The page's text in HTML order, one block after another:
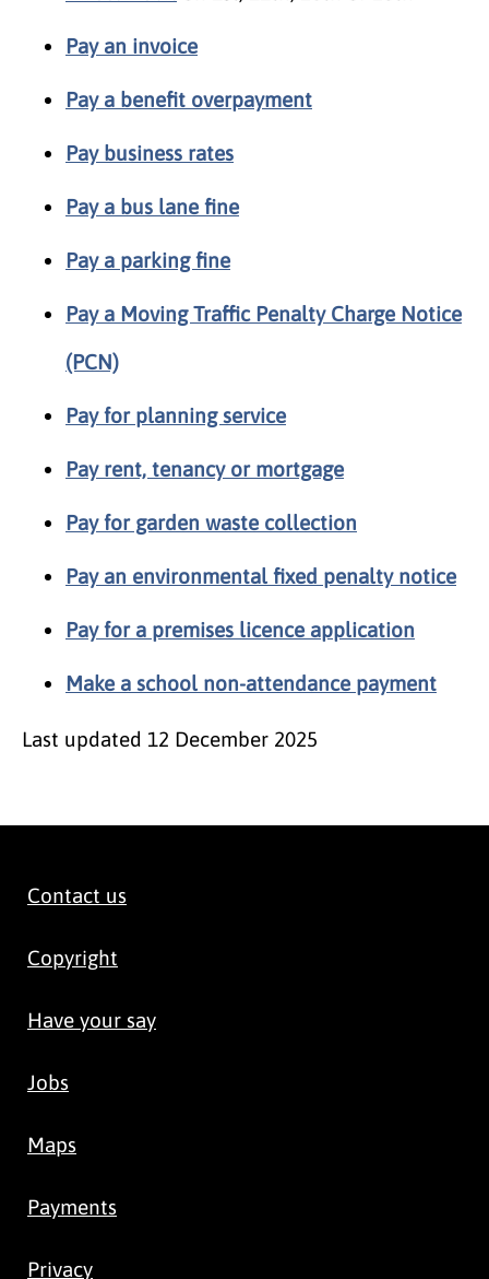
Pay an invoice
Pay a benefit overpayment
Pay business rates
Pay a bus lane fine
Pay a parking fine
Pay a Moving Traffic Penalty Charge Notice
(PCN)
Pay for planning service
Pay rent, tenancy or mortgage
Pay for garden waste collection
Pay an environmental fixed penalty notice
Pay for a premises licence application
Make a school non-attendance payment
Last updated 12 December 2025
Contact us
Copyright
Have your say
Jobs
Maps
Payments
Privacy